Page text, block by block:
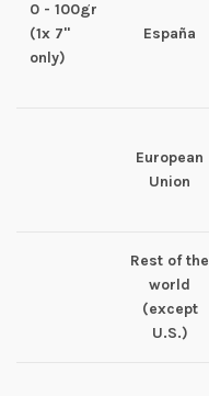
0 - 100gr
(1x 7"
only)
España
European
Union
Rest of the
world
(except
U.S.)